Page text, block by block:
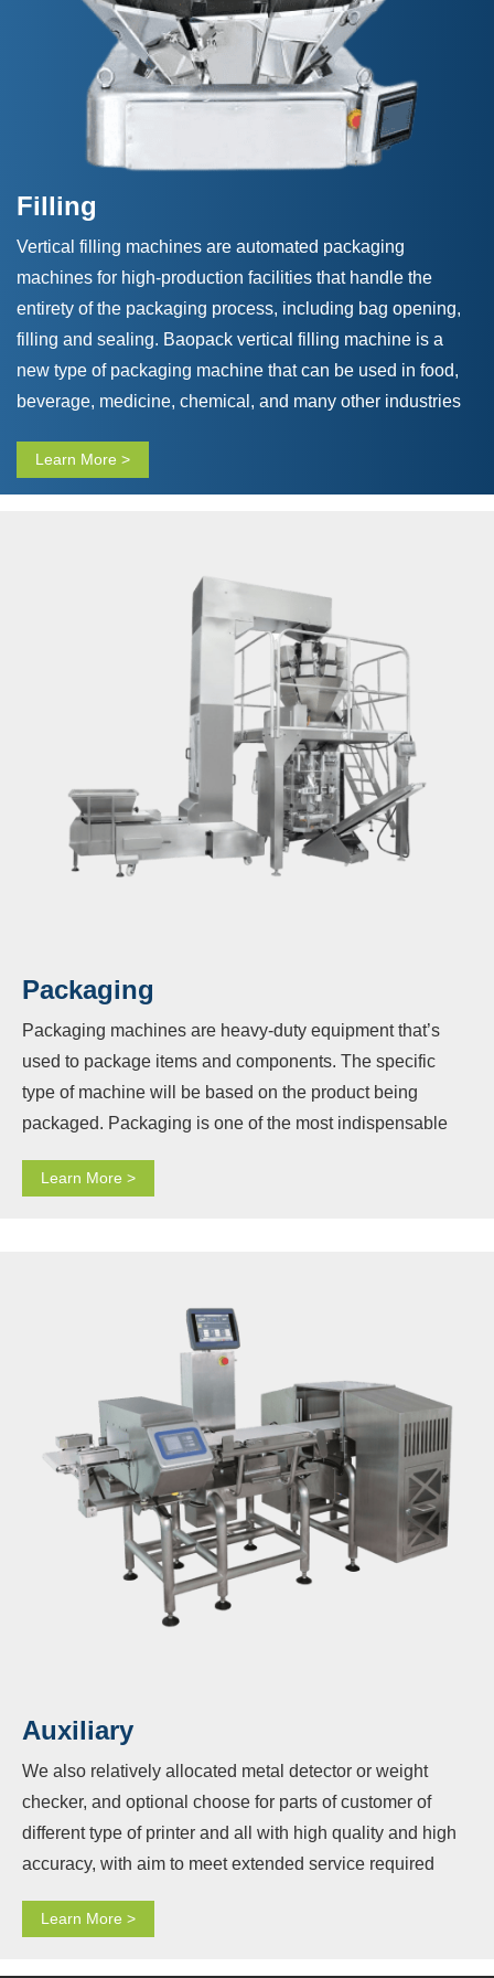
Filling
Vertical filling machines are automated packaging
machines for high-production facilities that handle the
entirety of the packaging process, including bag opening,
filling and sealing. Baopack vertical filling machine is a
new type of packaging machine that can be used in food,
beverage, medicine, chemical, and many other industries
filling machine adopts advanced microcomputer system
control technology and has the characteristics of beautiful
Learn More >
Packaging
Packaging machines are heavy-duty equipment that’s
used to package items and components. The specific
type of machine will be based on the product being
packaged. Packaging is one of the most indispensable
that. By combining the needs of customers and extensive
machinery can increase production speeds while
reducing costs and improving efficiency.
Learn More >
Auxiliary
We also relatively allocated metal detector or weight
checker, and optional choose for parts of customer of
different type of printer and all with high quality and high
accuracy, with aim to meet extended service required
service for these device allocated with other main
Learn More >